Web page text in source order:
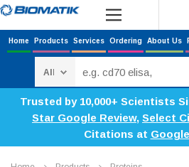
Home Products Services Ordering About Us
Trusted by 10,000+ Scientists
Star Google Review, Select
Citations at